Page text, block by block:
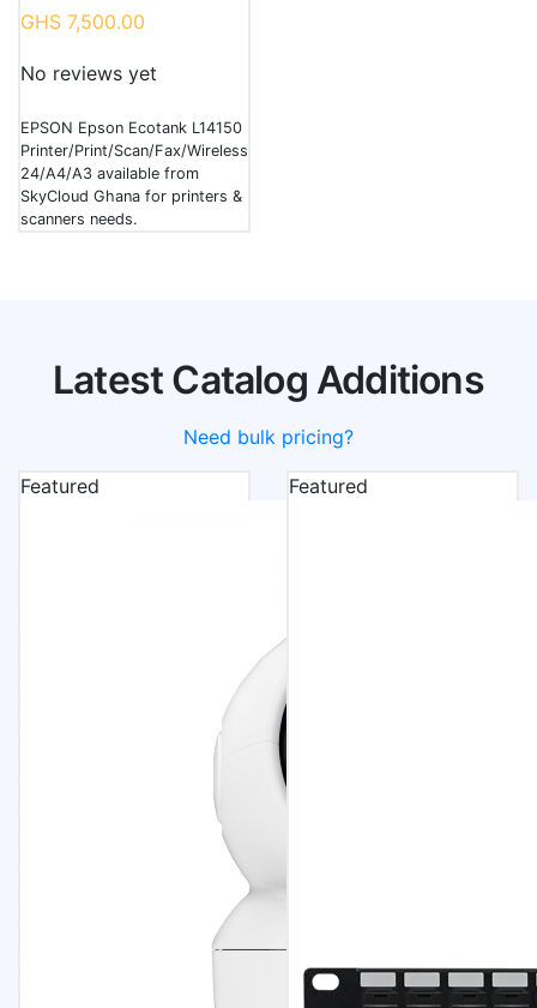
GHS 7,500.00
No reviews yet
EPSON Epson Ecotank L14150
Printer/Print/Scan/Fax/Wireless/Copy/Ppm-
24/A4/A3 available from
SkyCloud Ghana for printers &
scanners needs.
Latest Catalog Additions
Need bulk pricing?
Featured Featured